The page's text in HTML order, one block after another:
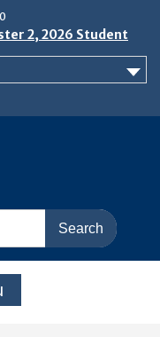
2, 2026 Student
Services